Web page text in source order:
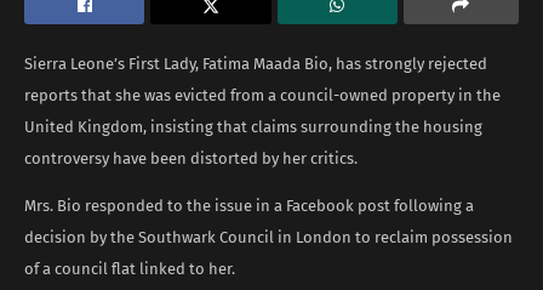
Sierra Leone’s First Lady, Fatima Maada Bio, has strongly rejected
reports that she was evicted from a council-owned property in the
United Kingdom, insisting that claims surrounding the housing
controversy have been distorted by her critics.
Mrs. Bio responded to the issue in a Facebook post following a
decision by the Southwark Council in London to reclaim possession
of a council flat linked to her.